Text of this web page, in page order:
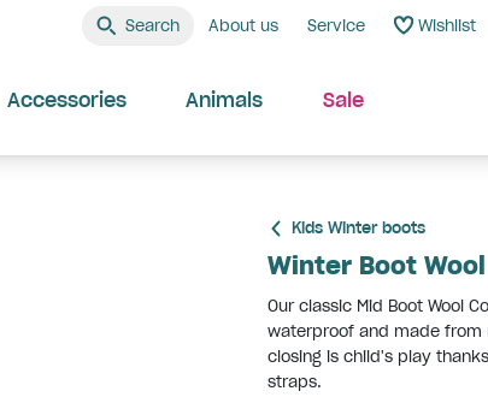
Search About us Service Wishlist
Accessories Animals Sale
Kids Winter boots
Winter Boot
Our classic Mid Boot Wool
waterproof and made from
closing is child's play
straps.